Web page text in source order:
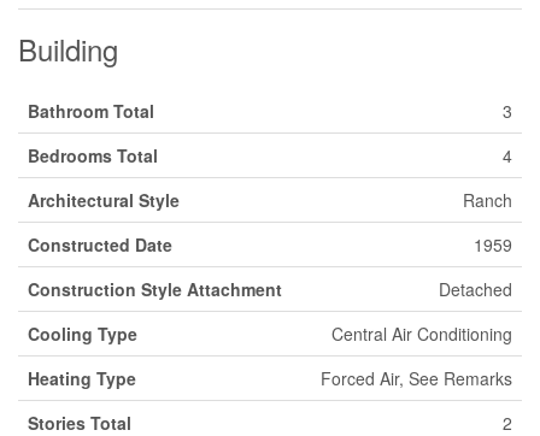
Building
Bathroom Total
3
Bedrooms Total
4
Architectural Style
Ranch
Constructed Date
1959
Construction Style Attachment
Detached
Cooling Type
Central Air Conditioning
Heating Type
Forced Air, See Remarks
Stories Total
2